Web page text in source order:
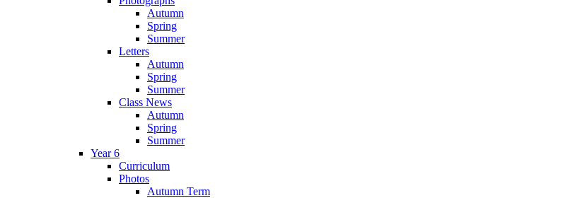
Autumn
Spring
Summer
Letters
Autumn
Spring
Summer
Class News
Autumn
Spring
Summer
Year 6
Curriculum
Photos
Autumn Term